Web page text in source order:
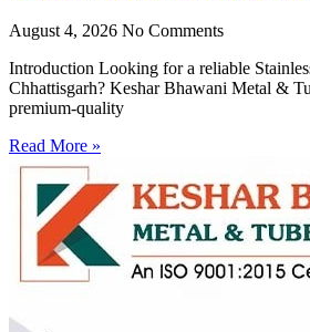
August 4, 2026 No Comments
Introduction Looking for a reliable
Chhattisgarh? Keshar Bhawani Metal &
premium-quality
Read More »